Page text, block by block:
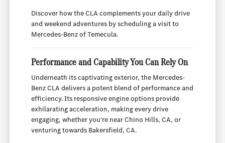
Discover how the CLA complements your daily drive
and weekend adventures by scheduling a visit to
Mercedes-Benz of Temecula.
Performance and Capability You Can Rely On
Underneath its captivating exterior, the Mercedes-
Benz CLA delivers a potent blend of performance and
efficiency. Its responsive engine options provide
exhilarating acceleration, making every drive
engaging, whether you're near Chino Hills, CA, or
venturing towards Bakersfield, CA.